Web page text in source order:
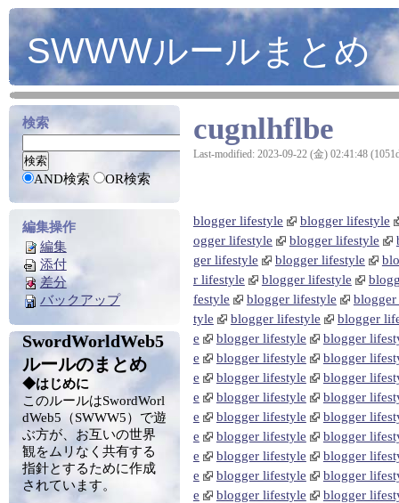
SWWWルールまとめ
cugnlhflbe
Last-modified: 2023-09-22 (金) 02:41:48
blogger lifestyle
blogger lifestyle
ogger lifestyle
blogger lifestyle
ger lifestyle
blogger lifestyle
r lifestyle
blogger lifestyle
festyle
blogger lifestyle
tyle
blogger lifestyle
blogger
e
blogger lifestyle
blogger
e
blogger lifestyle
blogger
e
blogger lifestyle
blogger
e
blogger lifestyle
blogger
e
blogger lifestyle
blogger
e
blogger lifestyle
blogger
e
blogger lifestyle
blogger
e
blogger lifestyle
blogger
e
blogger lifestyle
blogger
検索
AND検索 OR検索
編集操作
編集
添付
差分
バックアップ
SwordWorldWeb5
ルールのまとめ
◆はじめに
このルールはSwordWorl
dWeb5（SWWW5）で遊
ぶ方が、お互いの世界
観をムリなく共有する
指針とするために作成
されています。